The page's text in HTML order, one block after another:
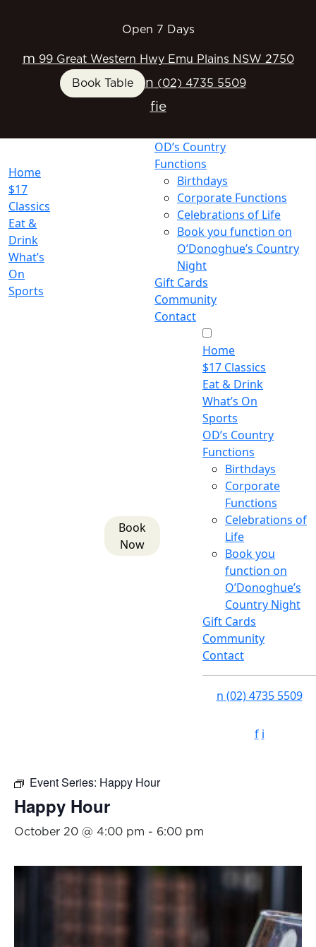
Open 7 Days
m 99 Great Western Hwy Emu Plains NSW 2750
Book Table n (02) 4735 5509
fie
Home
$17
Classics
Eat &
Drink
What’s
On
Sports
OD’s Country
Functions
Birthdays
Corporate Functions
Celebrations of Life
Book you function on
O’Donoghue’s Country
Night
Gift Cards
Community
Contact
Book
Now
Home
$17 Classics
Eat & Drink
What’s On
Sports
OD’s Country
Functions
Birthdays
Corporate
Functions
Celebrations of
Life
Book you
function on
O’Donoghue’s
Country Night
Gift Cards
Community
Contact
n (02) 4735 5509
f i
Event Series: Happy Hour
Happy Hour
October 20 @ 4:00 pm - 6:00 pm